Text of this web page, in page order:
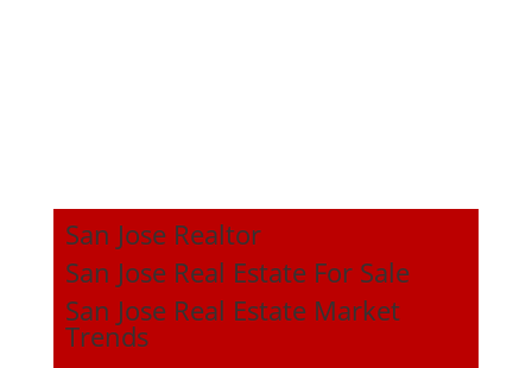
San Jose Realtor
San Jose Real Estate For Sale
San Jose Real Estate Market
Trends